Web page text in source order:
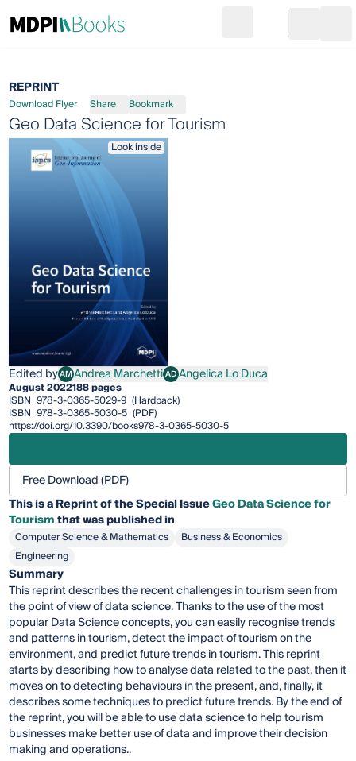
Go to cart
REPRINT
Download Flyer Share Bookmark
Geo Data Science for Tourism
Look inside
Edited byAMAndrea Marchetti
Andrea MarchettiADAngelica Lo Duca
Angelica Lo Duca
August 2022188 pages
ISBN 978-3-0365-5029-9 (Hardback)
ISBN 978-3-0365-5030-5 (PDF)
https://doi.org/10.3390/books978-3-0365-5030-5
Free Download (PDF)
This is a Reprint of the Special IssueGeo Data Science for
Tourismthat was published in
Computer Science & Mathematics
Business & Economics
Engineering
Summary
This reprint describes the recent challenges in tourism seen from
the point of view of data science. Thanks to the use of the most
popular Data Science concepts, you can easily recognise trends
and patterns in tourism, detect the impact of tourism on the
environment, and predict future trends in tourism. This reprint
starts by describing how to analyse data related to the past, then it
moves on to detecting behaviours in the present, and, finally, it
describes some techniques to predict future trends. By the end of
the reprint, you will be able to use data science to help tourism
businesses make better use of data and improve their decision
making and operations..